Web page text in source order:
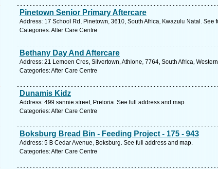
Pinetown Senior Primary Aftercare
Address: 17 School Rd, Pinetown, 3610, South Africa, Kwazulu Natal. See
Categories: After Care Centre
Bethany Day And Aftercare
Address: 21 Lemoen Cres, Silvertown, Athlone, 7764, South Africa,
Categories: After Care Centre
Dunamis Kidz
Address: 499 sannie street, Pretoria. See full address and map.
Categories: After Care Centre
Boksburg Bread Bin - Feeding Project - 175 - 943
Address: 5 B Cedar Avenue, Boksburg. See full address and map.
Categories: After Care Centre